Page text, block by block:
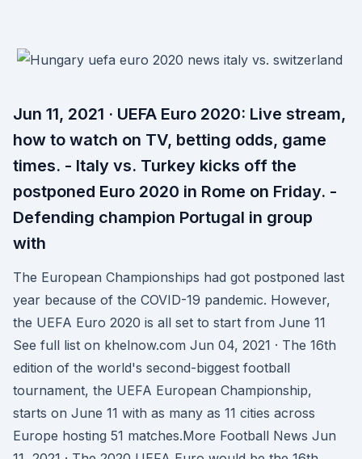
Jun 11, 2021 · UEFA Euro 2020: Live stream,
how to watch on TV, betting odds, game
times. - Italy vs. Turkey kicks off the
postponed Euro 2020 in Rome on Friday. -
Defending champion Portugal in group
with
The European Championships had got postponed last
year because of the COVID-19 pandemic. However,
the UEFA Euro 2020 is all set to start from June 11
See full list on khelnow.com Jun 04, 2021 · The 16th
edition of the world's second-biggest football
tournament, the UEFA European Championship,
starts on June 11 with as many as 11 cities across
Europe hosting 51 matches.More Football News Jun